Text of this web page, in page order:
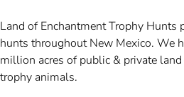
Land of Enchantment Trophy Hunts
hunts throughout New Mexico. We
million acres of public & private
trophy animals.